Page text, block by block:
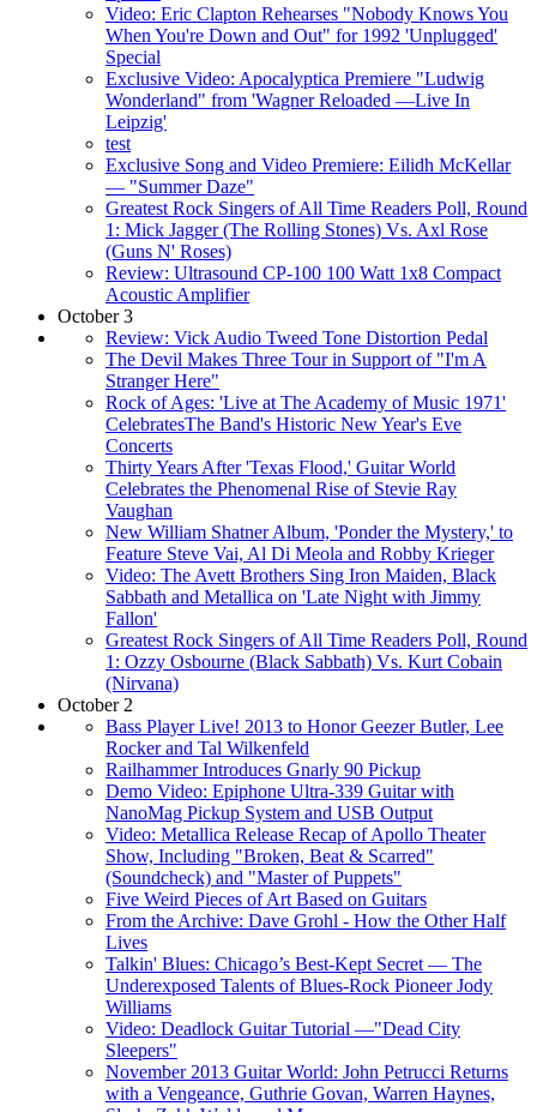
Video: Eric Clapton Rehearses "Nobody Knows You
When You're Down and Out" for 1992 'Unplugged'
Special
Exclusive Video: Apocalyptica Premiere "Ludwig
Wonderland" from 'Wagner Reloaded —Live In
Leipzig'
test
Exclusive Song and Video Premiere: Eilidh McKellar
— "Summer Daze"
Greatest Rock Singers of All Time Readers Poll, Round
1: Mick Jagger (The Rolling Stones) Vs. Axl Rose
(Guns N' Roses)
Review: Ultrasound CP-100 100 Watt 1x8 Compact
Acoustic Amplifier
October 3
Review: Vick Audio Tweed Tone Distortion Pedal
The Devil Makes Three Tour in Support of "I'm A
Stranger Here"
Rock of Ages: 'Live at The Academy of Music 1971'
CelebratesThe Band's Historic New Year's Eve
Concerts
Thirty Years After 'Texas Flood,' Guitar World
Celebrates the Phenomenal Rise of Stevie Ray
Vaughan
New William Shatner Album, 'Ponder the Mystery,' to
Feature Steve Vai, Al Di Meola and Robby Krieger
Video: The Avett Brothers Sing Iron Maiden, Black
Sabbath and Metallica on 'Late Night with Jimmy
Fallon'
Greatest Rock Singers of All Time Readers Poll, Round
1: Ozzy Osbourne (Black Sabbath) Vs. Kurt Cobain
(Nirvana)
October 2
Bass Player Live! 2013 to Honor Geezer Butler, Lee
Rocker and Tal Wilkenfeld
Railhammer Introduces Gnarly 90 Pickup
Demo Video: Epiphone Ultra-339 Guitar with
NanoMag Pickup System and USB Output
Video: Metallica Release Recap of Apollo Theater
Show, Including "Broken, Beat & Scarred"
(Soundcheck) and "Master of Puppets"
Five Weird Pieces of Art Based on Guitars
From the Archive: Dave Grohl - How the Other Half
Lives
Talkin' Blues: Chicago’s Best-Kept Secret — The
Underexposed Talents of Blues-Rock Pioneer Jody
Williams
Video: Deadlock Guitar Tutorial —"Dead City
Sleepers"
November 2013 Guitar World: John Petrucci Returns
with a Vengeance, Guthrie Govan, Warren Haynes,